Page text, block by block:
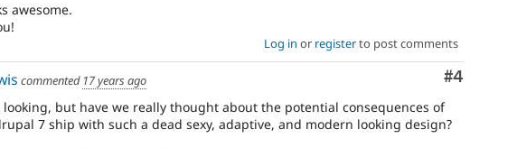
awesome.
Log in or registerto post comments
Comment
#4
commented 17 years ago
but have we really thought about the potential consequences of
7 ship with such a dead sexy, adaptive, and modern looking design?